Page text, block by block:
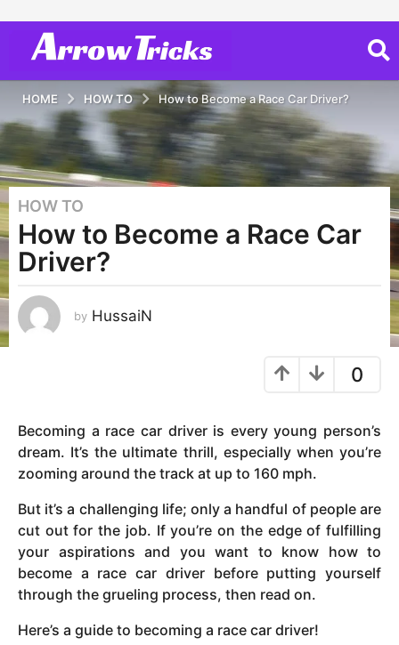
HOME HOW TO How to Become a Race Car Driver?
3
y
e
a
s
a
e
a
r
s
a
g
o
HOW TO
How to Become a Race Car
Driver?
by HussaiN
0
Becoming a race car driver is every young person’s
dream. It’s the ultimate thrill, especially when you’re
zooming around the track at up to 160 mph.
But it’s a challenging life; only a handful of people are
cut out for the job. If you’re on the edge of fulfilling
your aspirations and you want to know how to
become a race car driver before putting yourself
through the grueling process, then read on.
Here’s a guide to becoming a race car driver!